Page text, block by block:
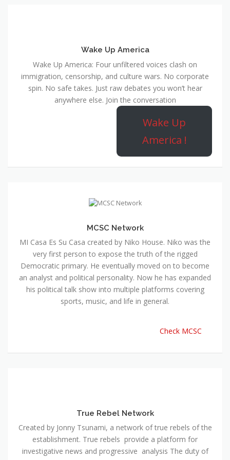
Wake Up America
Wake Up America: Four unfiltered voices clash on
immigration, censorship, and culture wars. No corporate
spin. No safe takes. Just raw debates you won’t hear
anywhere else. Join the conversation
Wake Up
America !
MCSC Network
MI Casa Es Su Casa created by Niko House. Niko was the
very first person to expose the truth of the rigged
Democratic primary. He eventually moved on to become
an analyst and political personality. Now he has expanded
his political talk show into multiple platforms covering
sports, music, and life in general.
Check MCSC
True Rebel Network
Created by Jonny Tsunami, a network of true rebels of the
establishment. True rebels provide a platform for
investigative news and progressive analysis The duty of